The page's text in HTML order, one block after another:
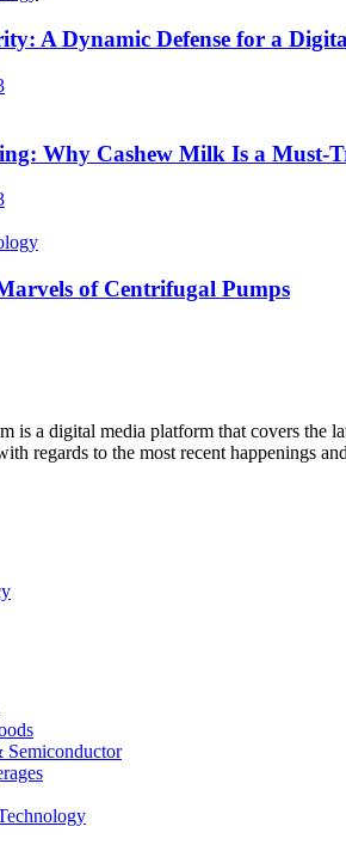
A Dynamic Defense for a
Why Cashew Milk Is a Must-
of Centrifugal Pumps
is a digital media platform that covers the
regards to the most recent happenings
Semiconductor